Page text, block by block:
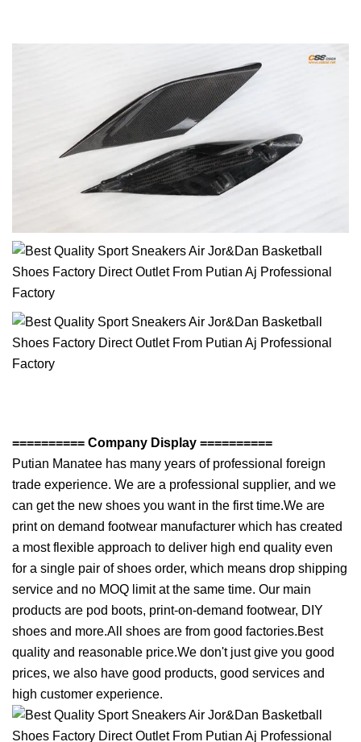
========== Company Display ==========
Putian Manatee has many years of professional foreign
trade experience. We are a professional supplier, and we
can get the new shoes you want in the first time.We are
print on demand footwear manufacturer which has created
a most flexible approach to deliver high end quality even
for a single pair of shoes order, which means drop shipping
service and no MOQ limit at the same time. Our main
products are pod boots, print-on-demand footwear, DIY
shoes and more.All shoes are from good factories.Best
quality and reasonable price.We don't just give you good
prices, we also have good products, good services and
high customer experience.